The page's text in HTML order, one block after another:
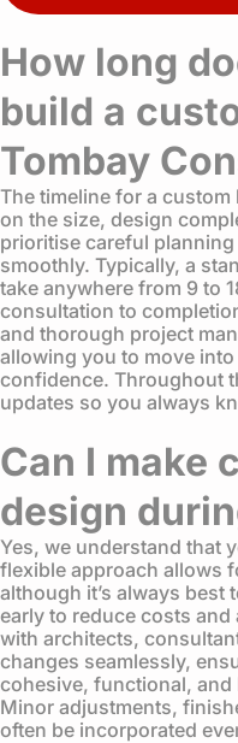
How long
build a
Tombay
The timeline for a
on the size, design
prioritise careful
smoothly. Typically, a
take anywhere from 9 to
consultation to
and thorough project
allowing you to move
confidence. Throughout
updates so you always
Can I make
design
Yes, we understand that
flexible approach allows
although it’s always
early to reduce costs
with architects,
changes seamlessly,
cohesive, functional,
Minor adjustments,
often be incorporated